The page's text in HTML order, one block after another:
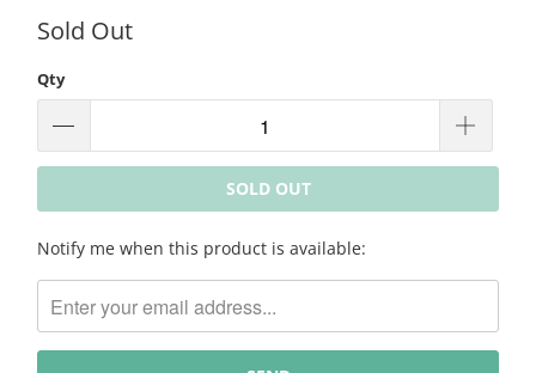
Sold Out
Qty
SOLD OUT
Please
me
when
{{
Notify me when this product is available: